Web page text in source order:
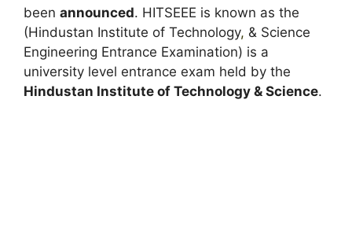
been announced. HITSEEE is known as the
(Hindustan Institute of Technology, & Science
Engineering Entrance Examination) is a
university level entrance exam held by the
Hindustan Institute of Technology & Science.